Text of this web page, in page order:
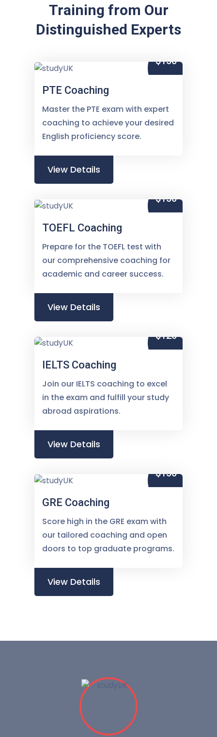
Training from Our
Distinguished Experts
$150
PTE Coaching
Master the PTE exam with expert
coaching to achieve your desired
English proficiency score.
View Details
$150
TOEFL Coaching
Prepare for the TOEFL test with
our comprehensive coaching for
academic and career success.
View Details
$120
IELTS Coaching
Join our IELTS coaching to excel
in the exam and fulfill your study
abroad aspirations.
View Details
$150
GRE Coaching
Score high in the GRE exam with
our tailored coaching and open
doors to top graduate programs.
View Details